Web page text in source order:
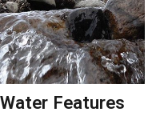
Water Features